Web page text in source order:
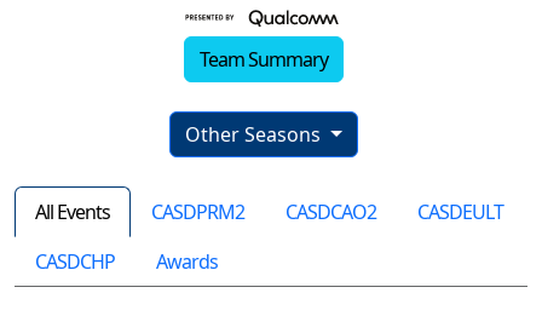
Team Summary
Other Seasons
All Events CASDPRM2 CASDCAO2
CASDEULT
CASDCHP
Awards